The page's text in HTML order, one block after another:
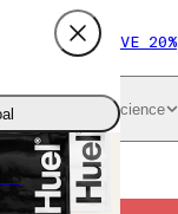
AND SAVE 20%
Science
Black Edition